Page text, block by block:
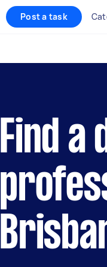
Post a task
Find